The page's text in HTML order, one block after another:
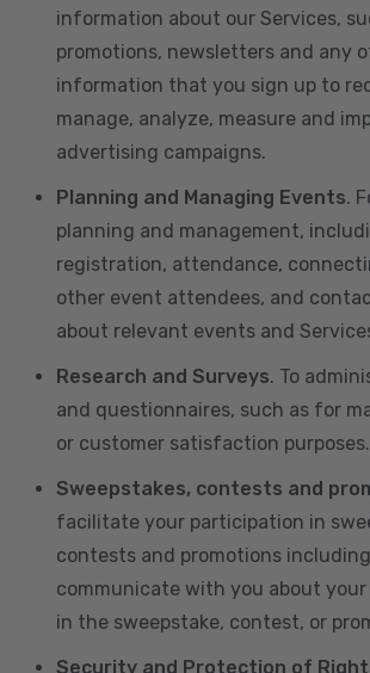
information about our Services,
promotions, newsletters and any
information that you sign up to
manage, analyze, measure and
advertising campaigns.
Planning and Managing Events.
planning and management,
registration, attendance,
other event attendees, and
about relevant events and
Research and Surveys. To
and questionnaires, such as for
or customer satisfaction purposes.
Sweepstakes, contests and
facilitate your participation in
contests and promotions
communicate with you about
in the sweepstake, contest, or
Security and Protection of